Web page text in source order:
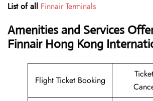
List of all Finnair Terminals
Amenities and Services
Finnair Hong Kong
Flight Ticket Booking